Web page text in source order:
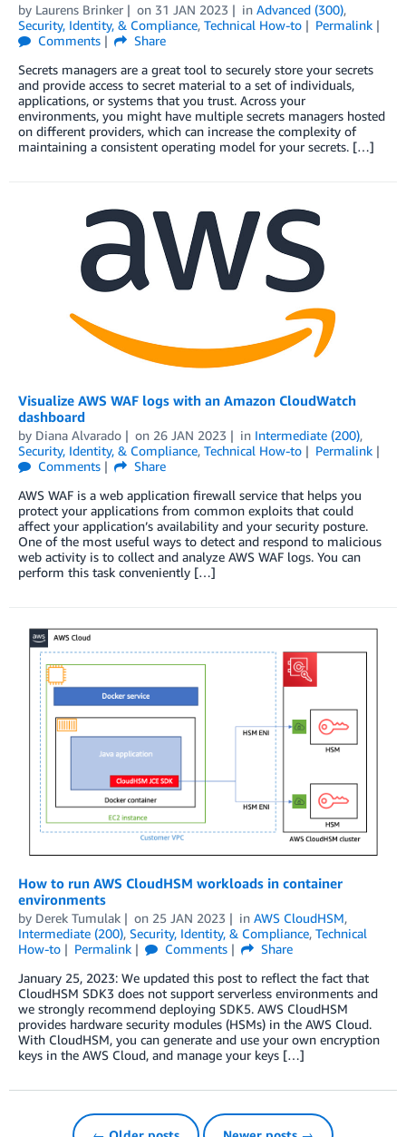
by Laurens Brinker on 31 JAN 2023 in Advanced (300),
Security, Identity, & Compliance, Technical How-to
Permalink
Comments
Share
Secrets managers are a great tool to securely store your secrets
and provide access to secret material to a set of individuals,
applications, or systems that you trust. Across your
environments, you might have multiple secrets managers hosted
on different providers, which can increase the complexity of
maintaining a consistent operating model for your secrets. […]
Visualize AWS WAF logs with an Amazon CloudWatch
dashboard
by Diana Alvarado on 26 JAN 2023 in Intermediate (200),
Security, Identity, & Compliance, Technical How-to
Permalink
Comments
Share
AWS WAF is a web application firewall service that helps you
protect your applications from common exploits that could
affect your application’s availability and your security posture.
One of the most useful ways to detect and respond to malicious
web activity is to collect and analyze AWS WAF logs. You can
perform this task conveniently […]
How to run AWS CloudHSM workloads in container
environments
by Derek Tumulak on 25 JAN 2023 in AWS CloudHSM,
Intermediate (200), Security, Identity, & Compliance, Technical
How-to
Permalink Comments
Share
January 25, 2023: We updated this post to reflect the fact that
CloudHSM SDK3 does not support serverless environments and
we strongly recommend deploying SDK5. AWS CloudHSM
provides hardware security modules (HSMs) in the AWS Cloud.
With CloudHSM, you can generate and use your own encryption
keys in the AWS Cloud, and manage your keys […]